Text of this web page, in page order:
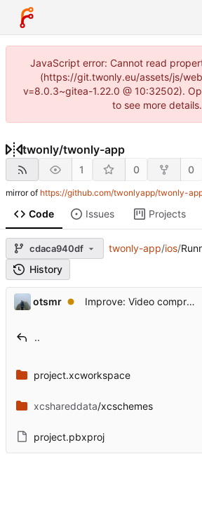
JavaScript error: Cannot read
(https://git.twonly.eu/assets/js/
v=8.0.3~gitea-1.22.0 @ 10:32502).
to see more details.
twonly/twonly-app
1 0 0
mirror of https://github.com/twonlyapp/twonly-
Code Issues Projects
cdaca940df twonly-app/ios/
History
otsmr Improve: Video compression with progress updates
..
project.xcworkspace
xcshareddata/xcschemes
project.pbxproj